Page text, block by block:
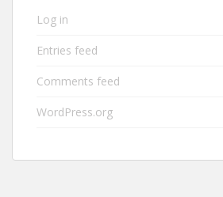
Log in
Entries feed
Comments feed
WordPress.org